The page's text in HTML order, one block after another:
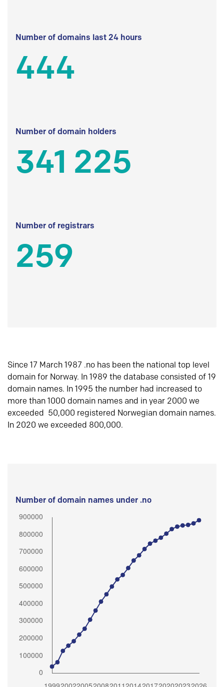
Number of domains last 24 hours
444
Number of domain holders
341 225
Number of registrars
259
Since 17 March 1987 .no has been the national top level
domain for Norway. In 1989 the database consisted of 19
domain names. In 1995 the number had increased to
more than 1000 domain names and in year 2000 we
exceeded 50,000 registered Norwegian domain names.
In 2020 we exceeded 800,000.
Number of domain names under .no